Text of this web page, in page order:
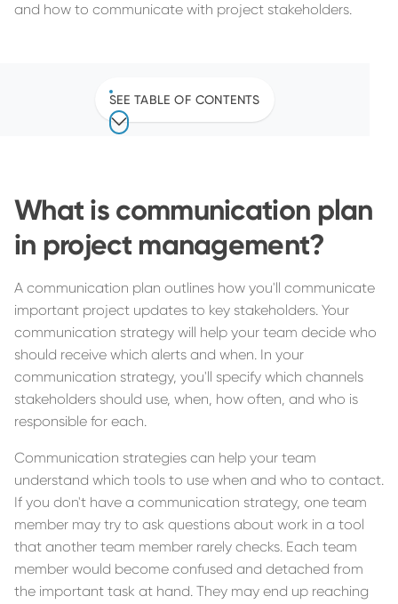
and how to communicate with project stakeholders.
SEE TABLE OF CONTENTS
What is communication plan
in project management?
A communication plan outlines how you'll communicate
important project updates to key stakeholders. Your
communication strategy will help your team decide who
should receive which alerts and when. In your
communication strategy, you'll specify which channels
stakeholders should use, when, how often, and who is
responsible for each.
Communication strategies can help your team
understand which tools to use when and who to contact.
If you don't have a communication strategy, one team
member may try to ask questions about work in a tool
that another team member rarely checks. Each team
member would become confused and detached from
the important task at hand. They may end up reaching